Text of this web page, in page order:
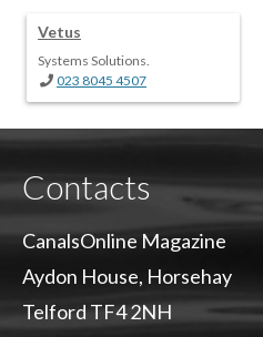
Vetus
Systems Solutions.
023 8045 4507
Contacts
CanalsOnline Magazine
Aydon House, Horsehay
Telford TF4 2NH